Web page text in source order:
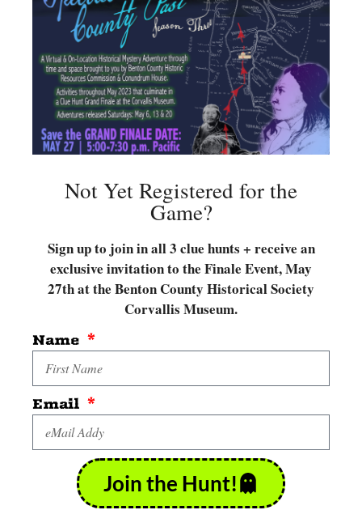
Not Yet Registered for the
Game?
Sign up to join in all 3 clue hunts + receive an
exclusive invitation to the Finale Event, May
27th at the Benton County Historical Society
Corvallis Museum.
Name
Email
Join the Hunt!